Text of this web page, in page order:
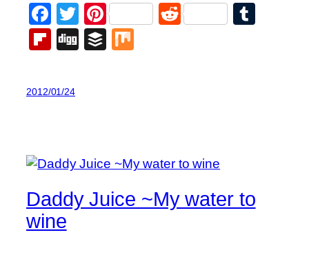
Facebook
Twitter
PinterestReddit
Flipboard
DiggBuffer
2012/01/24
Daddy Juice ~My water to
wine